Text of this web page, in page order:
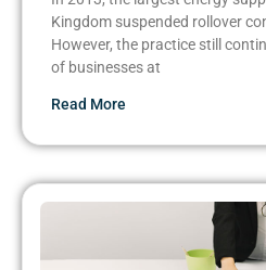
Kingdom suspended rollover
However, the practice still
of businesses at
Read More